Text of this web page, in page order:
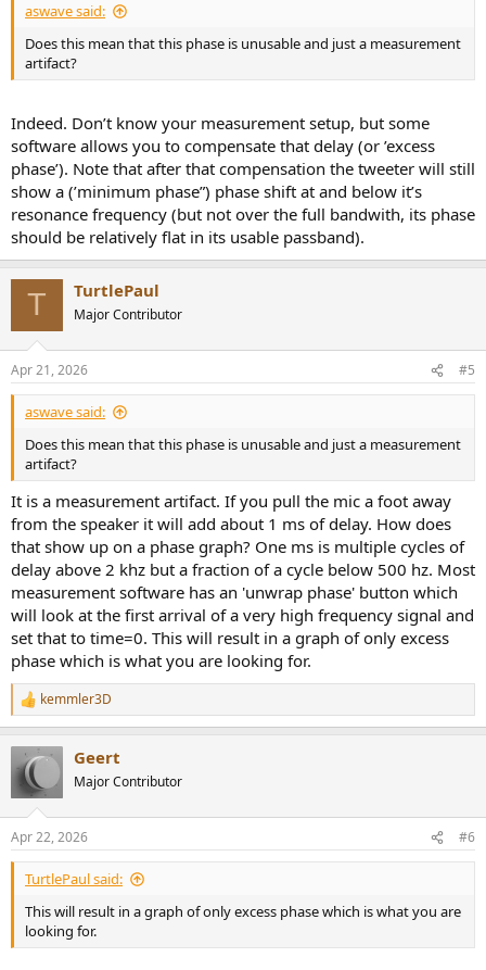
aswave said:
Does this mean that this phase is unusable and just a measurement
artifact?
Indeed. Don’t know your measurement setup, but some
software allows you to compensate that delay (or ’excess
phase’). Note that after that compensation the tweeter will still
show a (’minimum phase”) phase shift at and below it’s
resonance frequency (but not over the full bandwith, its phase
should be relatively flat in its usable passband).
T TurtlePaul
Major Contributor
Apr 21, 2026 #5
aswave said:
Does this mean that this phase is unusable and just a measurement
artifact?
It is a measurement artifact. If you pull the mic a foot away
from the speaker it will add about 1 ms of delay. How does
that show up on a phase graph? One ms is multiple cycles of
delay above 2 khz but a fraction of a cycle below 500 hz. Most
measurement software has an 'unwrap phase' button which
will look at the first arrival of a very high frequency signal and
set that to time=0. This will result in a graph of only excess
phase which is what you are looking for.
R
e
t
i
s
:
kemmler3D
Geert
Major Contributor
Apr 22, 2026 #6
TurtlePaul said:
This will result in a graph of only excess phase which is what you are
looking for.